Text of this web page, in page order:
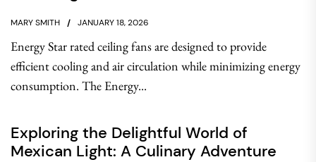
MARY SMITH JANUARY 18, 2026
Energy Star rated ceiling fans are designed to provide
efficient cooling and air circulation while minimizing energy
consumption. The Energy...
Exploring the Delightful World of
Mexican Light: A Culinary Adventure